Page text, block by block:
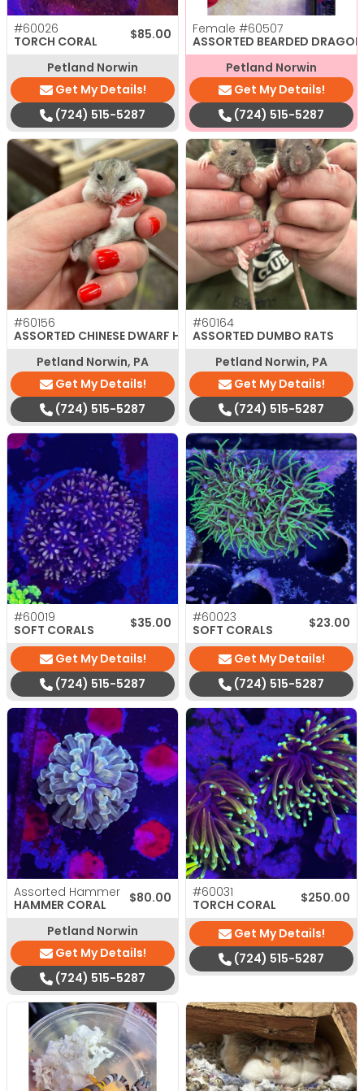
#60026
TORCH CORAL
$85.00
Petland Norwin
Get My Details!
(724) 515-5287
Female #60507
ASSORTED BEARDED
Petland Norwin
Get My Details!
(724) 515-5287
#60156
ASSORTED CHINESE DWARF HAMSTER
Petland Norwin, PA
Get My Details!
(724) 515-5287
#60164
ASSORTED DUMBO RATS
Petland Norwin, PA
Get My Details!
(724) 515-5287
#60019
SOFT CORALS
$35.00
Get My Details!
(724) 515-5287
#60023
SOFT CORALS
$23.00
Get My Details!
(724) 515-5287
Assorted Hammer
HAMMER CORAL
$80.00
Petland Norwin
Get My Details!
(724) 515-5287
#60031
TORCH CORAL
$250.00
Get My Details!
(724) 515-5287